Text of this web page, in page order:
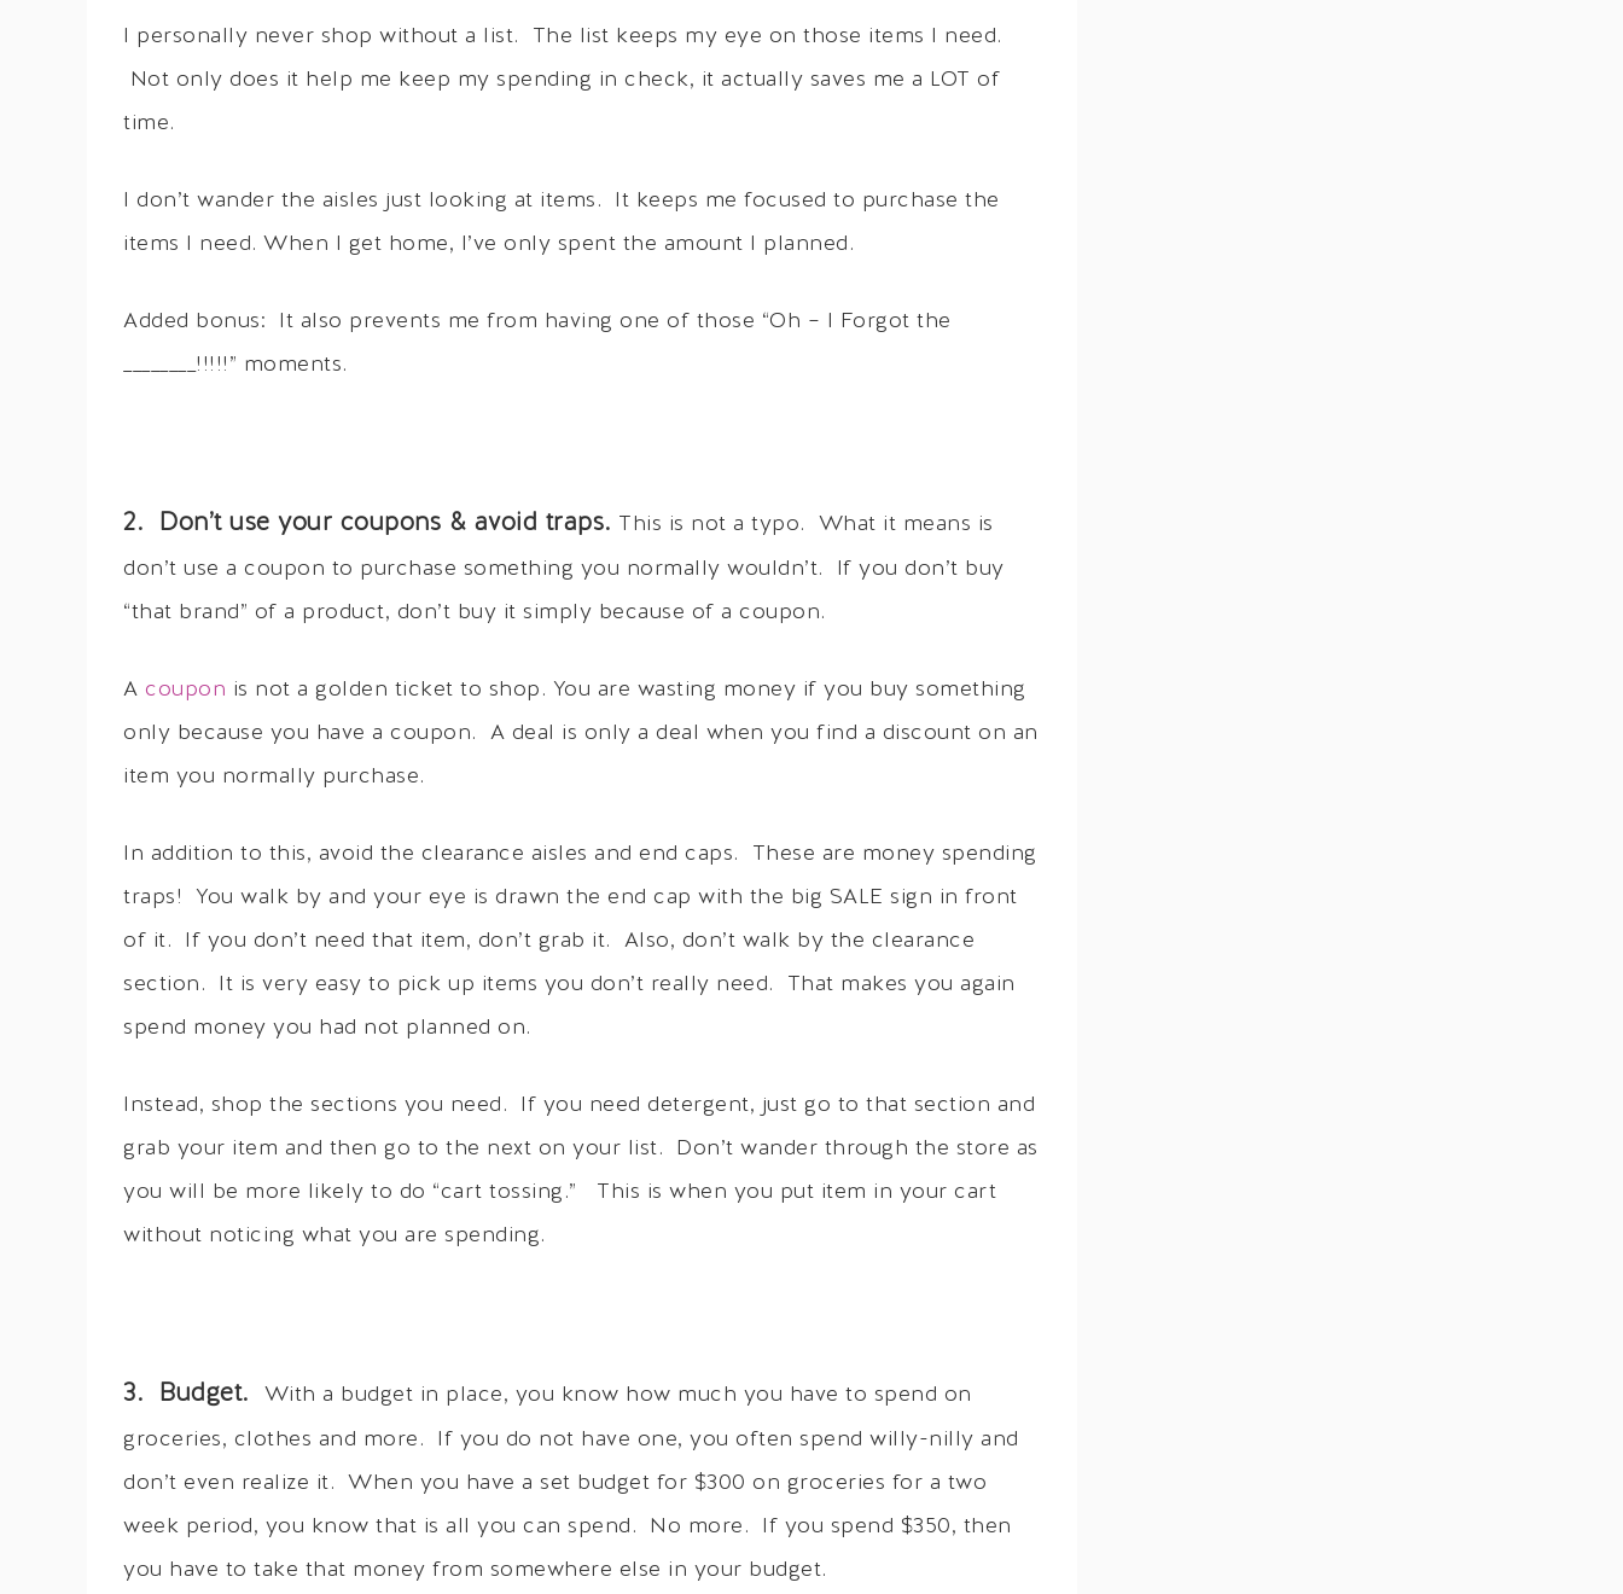
I personally never shop without a list. The list keeps my eye on those items I need.
Not only does it help me keep my spending in check, it actually saves me a LOT of
time.
I don’t wander the aisles just looking at items. It keeps me focused to purchase the
items I need. When I get home, I’ve only spent the amount I planned.
Added bonus: It also prevents me from having one of those “Oh – I Forgot the
________!!!!!” moments.
2. Don’t use your coupons & avoid traps. This is not a typo. What it means is
don’t use a coupon to purchase something you normally wouldn’t. If you don’t buy
“that brand” of a product, don’t buy it simply because of a coupon.
A coupon is not a golden ticket to shop. You are wasting money if you buy something
only because you have a coupon. A deal is only a deal when you find a discount on an
item you normally purchase.
In addition to this, avoid the clearance aisles and end caps. These are money spending
traps! You walk by and your eye is drawn the end cap with the big SALE sign in front
of it. If you don’t need that item, don’t grab it. Also, don’t walk by the clearance
section. It is very easy to pick up items you don’t really need. That makes you again
spend money you had not planned on.
Instead, shop the sections you need. If you need detergent, just go to that section and
grab your item and then go to the next on your list. Don’t wander through the store as
you will be more likely to do “cart tossing.” This is when you put item in your cart
without noticing what you are spending.
3. Budget.
With a budget in place, you know how much you have to spend on
groceries, clothes and more. If you do not have one, you often spend willy-nilly and
don’t even realize it. When you have a set budget for $300 on groceries for a two
week period, you know that is all you can spend. No more. If you spend $350, then
you have to take that money from somewhere else in your budget.